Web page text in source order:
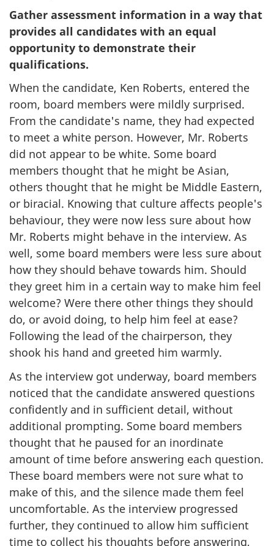
Gather assessment information in a way that
provides all candidates with an equal
opportunity to demonstrate their
qualifications.
When the candidate, Ken Roberts, entered the
room, board members were mildly surprised.
From the candidate's name, they had expected
to meet a white person. However, Mr. Roberts
did not appear to be white. Some board
members thought that he might be Asian,
others thought that he might be Middle Eastern,
or biracial. Knowing that culture affects people's
behaviour, they were now less sure about how
Mr. Roberts might behave in the interview. As
well, some board members were less sure about
how they should behave towards him. Should
they greet him in a certain way to make him feel
welcome? Were there other things they should
do, or avoid doing, to help him feel at ease?
Following the lead of the chairperson, they
shook his hand and greeted him warmly.
As the interview got underway, board members
noticed that the candidate answered questions
confidently and in sufficient detail, without
additional prompting. Some board members
thought that he paused for an inordinate
amount of time before answering each question.
These board members were not sure what to
make of this, and the silence made them feel
uncomfortable. As the interview progressed
further, they continued to allow him sufficient
time to collect his thoughts before answering,